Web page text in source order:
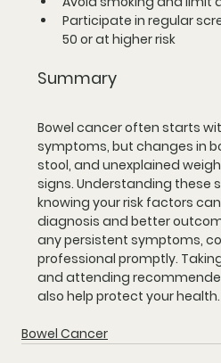
Participate in regular
50 or at higher risk
Summary
Bowel cancer often starts
symptoms, but changes in
stool, and unexplained
signs. Understanding these
knowing your risk factors
diagnosis and better
any persistent symptoms,
professional promptly.
and attending
also help protect your health.
Bowel Cancer